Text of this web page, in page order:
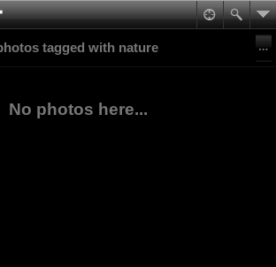
tagged with nature
No photos here...